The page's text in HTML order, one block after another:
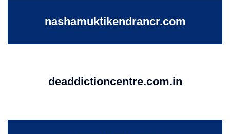
nashamuktikendrancr.com
deaddictioncentre.com.in